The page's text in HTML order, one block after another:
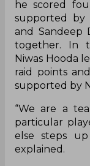
he scored
supported by
and Sandeep
together. In
Niwas Hooda
raid points
supported by
“We are a
particular
else steps
explained.